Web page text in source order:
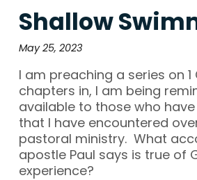
Shallow
May 25, 2023
I am preaching a series on
chapters in, I am being
available to those who
that I have encountered
pastoral ministry. What
apostle Paul says is true of
experience?